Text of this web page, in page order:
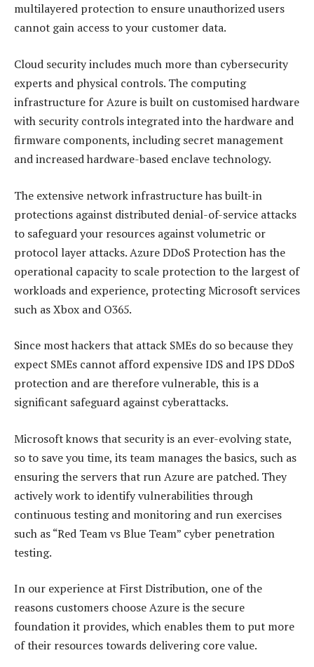
multilayered protection to ensure unauthorized users
cannot gain access to your customer data.
Cloud security includes much more than cybersecurity
experts and physical controls. The computing
infrastructure for Azure is built on customised hardware
with security controls integrated into the hardware and
firmware components, including secret management
and increased hardware-based enclave technology.
The extensive network infrastructure has built-in
protections against distributed denial-of-service attacks
to safeguard your resources against volumetric or
protocol layer attacks. Azure DDoS Protection has the
operational capacity to scale protection to the largest of
workloads and experience, protecting Microsoft services
such as Xbox and O365.
Since most hackers that attack SMEs do so because they
expect SMEs cannot afford expensive IDS and IPS DDoS
protection and are therefore vulnerable, this is a
significant safeguard against cyberattacks.
Microsoft knows that security is an ever-evolving state,
so to save you time, its team manages the basics, such as
ensuring the servers that run Azure are patched. They
actively work to identify vulnerabilities through
continuous testing and monitoring and run exercises
such as “Red Team vs Blue Team” cyber penetration
testing.
In our experience at First Distribution, one of the
reasons customers choose Azure is the secure
foundation it provides, which enables them to put more
of their resources towards delivering core value.